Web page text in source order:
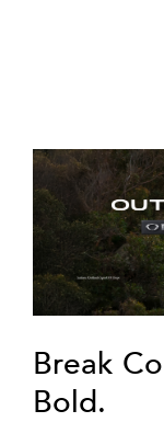
Break
Bold.